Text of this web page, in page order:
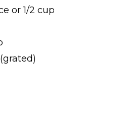
or 1/2 cup